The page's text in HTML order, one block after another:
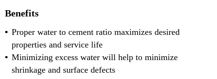
Benefits
Proper water to cement ratio maximizes desired
properties and service life
Minimizing excess water will help to minimize
shrinkage and surface defects